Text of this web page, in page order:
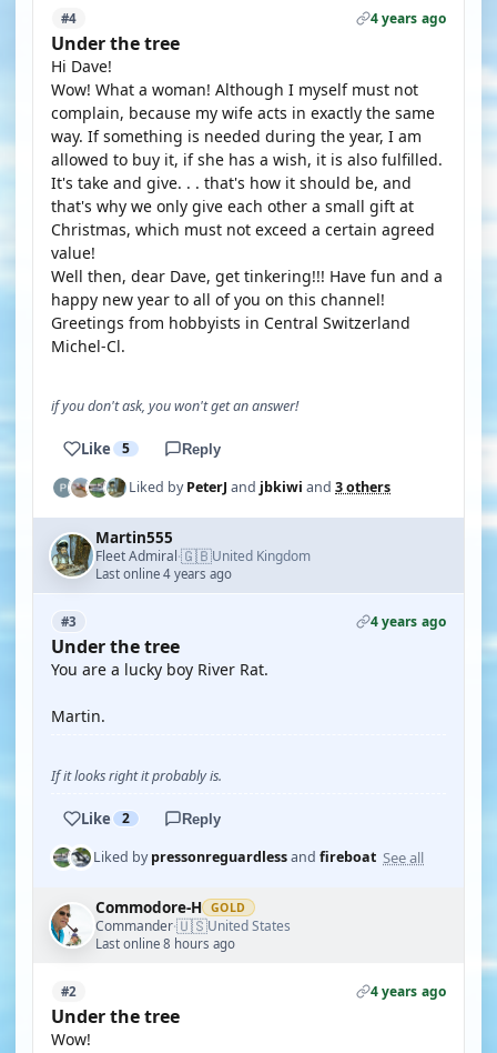
#4 4 years ago
Under the tree
Hi Dave!
Wow! What a woman! Although I myself must not
complain, because my wife acts in exactly the same
way. If something is needed during the year, I am
allowed to buy it, if she has a wish, it is also fulfilled.
It's take and give. . . that's how it should be, and
that's why we only give each other a small gift at
Christmas, which must not exceed a certain agreed
value!
Well then, dear Dave, get tinkering!!! Have fun and a
happy new year to all of you on this channel!
Greetings from hobbyists in Central Switzerland
Michel-Cl.
if you don't ask, you won't get an answer!
Like 5 Reply
Liked byPeterJ and jbkiwi and 3 others
Martin555
Fleet Admiral·🇬🇧United Kingdom
Last online 4 years ago
#3 4 years ago
Under the tree
You are a lucky boy River Rat.
Martin.
If it looks right it probably is.
Like 2 Reply
Liked bypressonreguardlessand fireboat See all
Commodore-H GOLD
Commander·🇺🇸United States
Last online 8 hours ago
#2 4 years ago
Under the tree
Wow!